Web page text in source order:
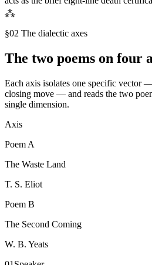
⁂
§02 The dialectic axes
The two poems on four
Each axis isolates one specific vector
closing move — and reads the two
single dimension.
Axis
Poem A
The Waste Land
T. S. Eliot
Poem B
The Second Coming
W. B. Yeats